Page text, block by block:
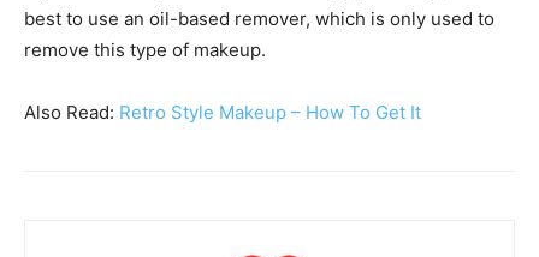
best to use an oil-based remover, which is only used to
remove this type of makeup.
Also Read: Retro Style Makeup – How To Get It